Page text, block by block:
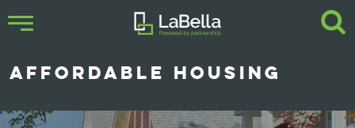
AFFORDABLE HOUSING